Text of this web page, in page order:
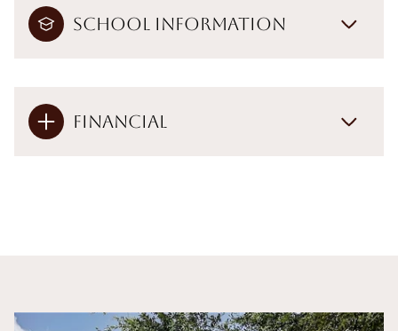
School Information
Financial